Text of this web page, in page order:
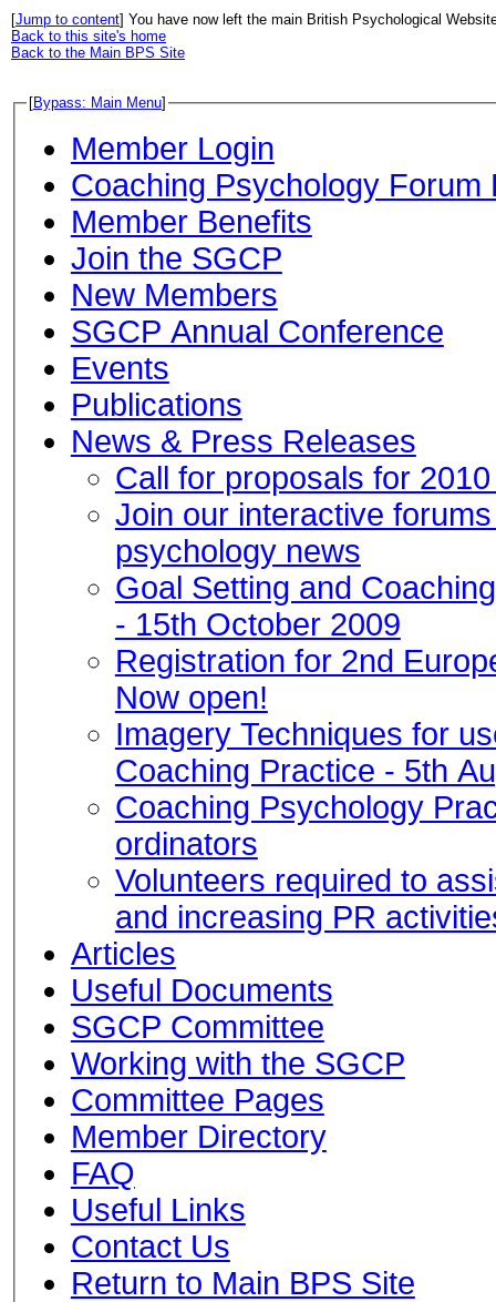
[Jump to content] You have now left the main British Psychological
Back to this site's home
Back to the Main BPS Site
[Bypass: Main Menu]
Member Login
Coaching Psychology Forum
Member Benefits
Join the SGCP
New Members
SGCP Annual Conference
Events
Publications
News & Press Releases
Call for proposals for
Join our interactive
psychology news
Goal Setting and
- 15th October 2009
Registration for 2nd
Now open!
Imagery Techniques for
Coaching Practice - 5th
Coaching Psychology
ordinators
Volunteers required to
and increasing PR
Articles
Useful Documents
SGCP Committee
Working with the SGCP
Committee Pages
Member Directory
FAQ
Useful Links
Contact Us
Return to Main BPS Site